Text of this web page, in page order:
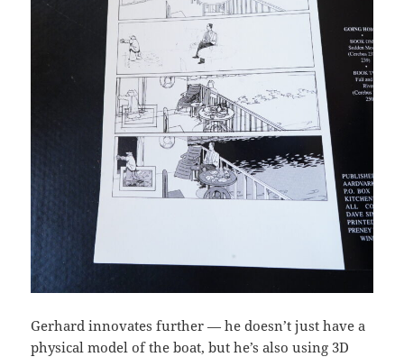
Gerhard innovates further — he doesn’t just have a
physical model of the boat, but he’s also using 3D